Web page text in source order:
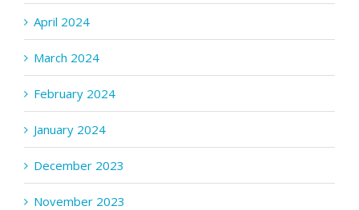
April 2024
March 2024
February 2024
January 2024
December 2023
November 2023